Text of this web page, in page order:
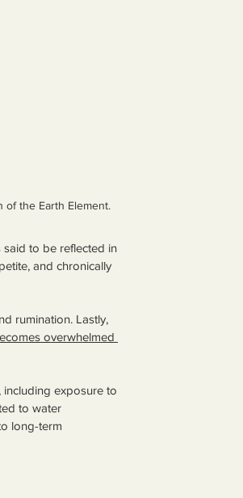
of the Earth Element.
said to be reflected in
and chronically
rumination. Lastly,
overwhelmed
including exposure to
to water
long-term